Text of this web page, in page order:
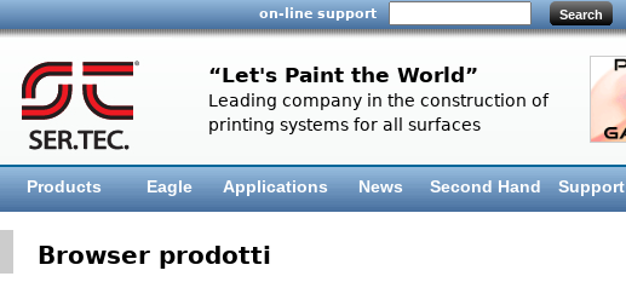
on-line support
“Let's Paint the World”
Leading company in the construction of
printing systems for all surfaces
Products Eagle Applications News Second Hand Support
Browser prodotti